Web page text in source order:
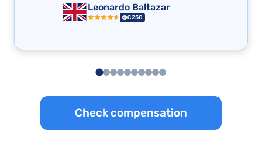
Leonardo Baltazar
€250
Check compensation